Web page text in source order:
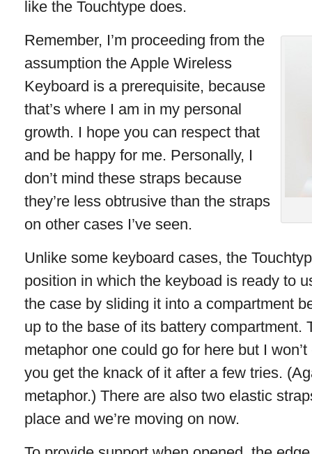
like the Touchtype does.
Remember, I’m proceeding from the
assumption the Apple Wireless
Keyboard is a prerequisite, because
that’s where I am in my personal
growth. I hope you can respect that
and be happy for me. Personally, I
don’t mind these straps because
they’re less obtrusive than the straps
on other cases I’ve seen.
Unlike some keyboard cases, the
position in which the keyboad is ready to
the case by sliding it into a compartment
up to the base of its battery compartment.
metaphor one could go for here but I
you get the knack of it after a few tries.
metaphor.) There are also two elastic
place and we’re moving on now.